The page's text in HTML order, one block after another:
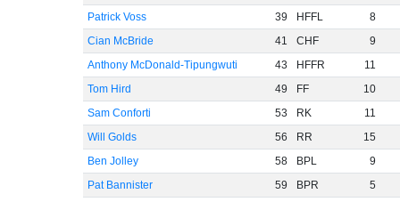
Patrick Voss
39 HFFL
8
Cian McBride
41 CHF
9
Anthony McDonald-Tipungwuti
43 HFFR
11
Tom Hird
49 FF
10
Sam Conforti
53 RK
11
Will Golds
56 RR
15
Ben Jolley
58 BPL
9
Pat Bannister
59 BPR
5